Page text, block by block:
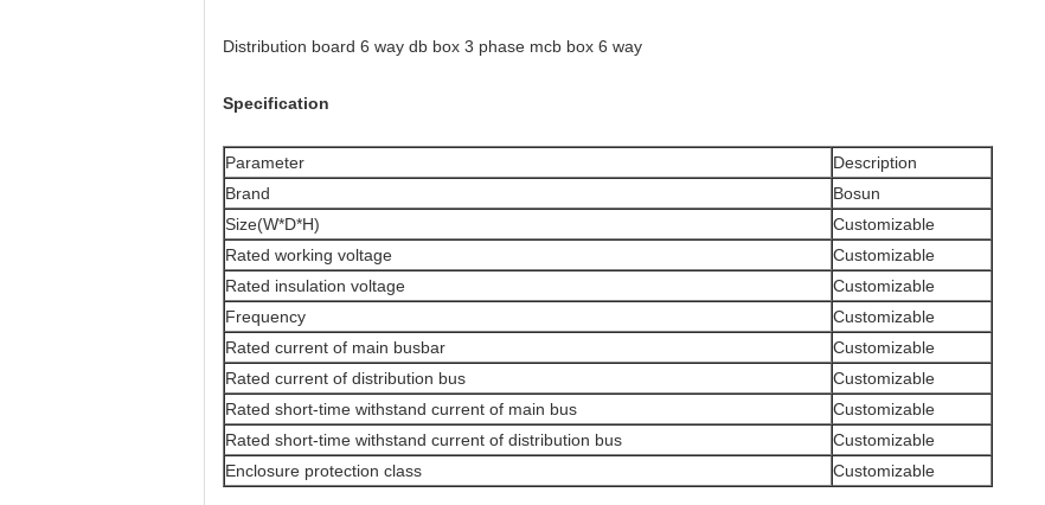
Distribution board 6 way db box 3 phase mcb box 6 way
Specification
Parameter
Description
Brand
Bosun
Size(W*D*H)
Customizable
Rated working voltage
Customizable
Rated insulation voltage
Customizable
Frequency
Customizable
Rated current of main busbar
Customizable
Rated current of distribution bus
Customizable
Rated short-time withstand current of main bus
Customizable
Rated short-time withstand current of distribution bus
Customizable
Enclosure protection class
Customizable